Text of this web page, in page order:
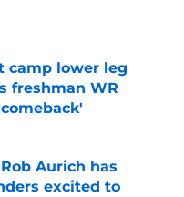
Date
camp lower leg
freshman WR
Date
Aurich has
excited to